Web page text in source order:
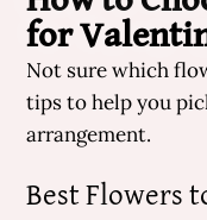
for
Not sure which
tips to help you
arrangement.
Best Flowers